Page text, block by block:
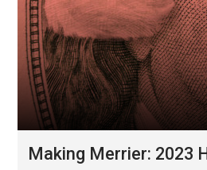
Making Merrier: 2023